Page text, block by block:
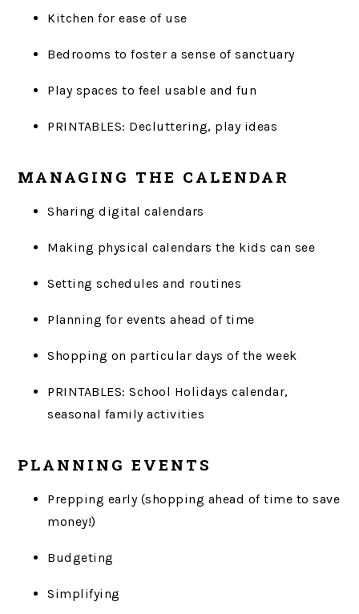
Kitchen for ease of use
Bedrooms to foster a sense of sanctuary
Play spaces to feel usable and fun
PRINTABLES: Decluttering, play ideas
MANAGING THE CALENDAR
Sharing digital calendars
Making physical calendars the kids can see
Setting schedules and routines
Planning for events ahead of time
Shopping on particular days of the week
PRINTABLES: School Holidays calendar,
seasonal family activities
PLANNING EVENTS
Prepping early (shopping ahead of time to save
money!)
Budgeting
Simplifying